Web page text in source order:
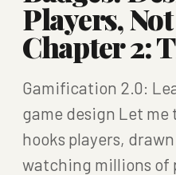
Players,
Chapter 2:
Gamification 2.0:
game design Let
hooks players,
watching millions of